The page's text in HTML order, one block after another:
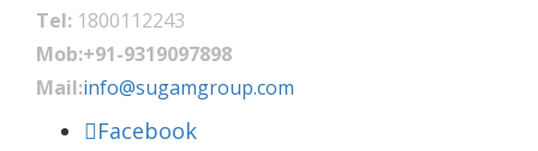
Tel: 1800112243
Mob:+91-9319097898
Mail:info@sugamgroup.com
Facebook